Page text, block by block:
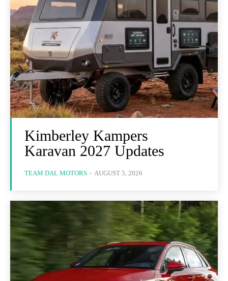
Kimberley Kampers
Karavan 2027 Updates
TEAM DAL MOTORS - AUGUST 5, 2026